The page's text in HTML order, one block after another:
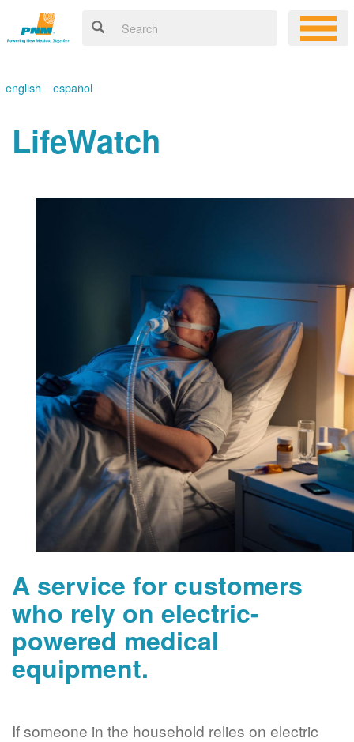
english español
LifeWatch
A service for customers
who rely on electric-
powered medical
equipment.
If someone in the household relies on electric